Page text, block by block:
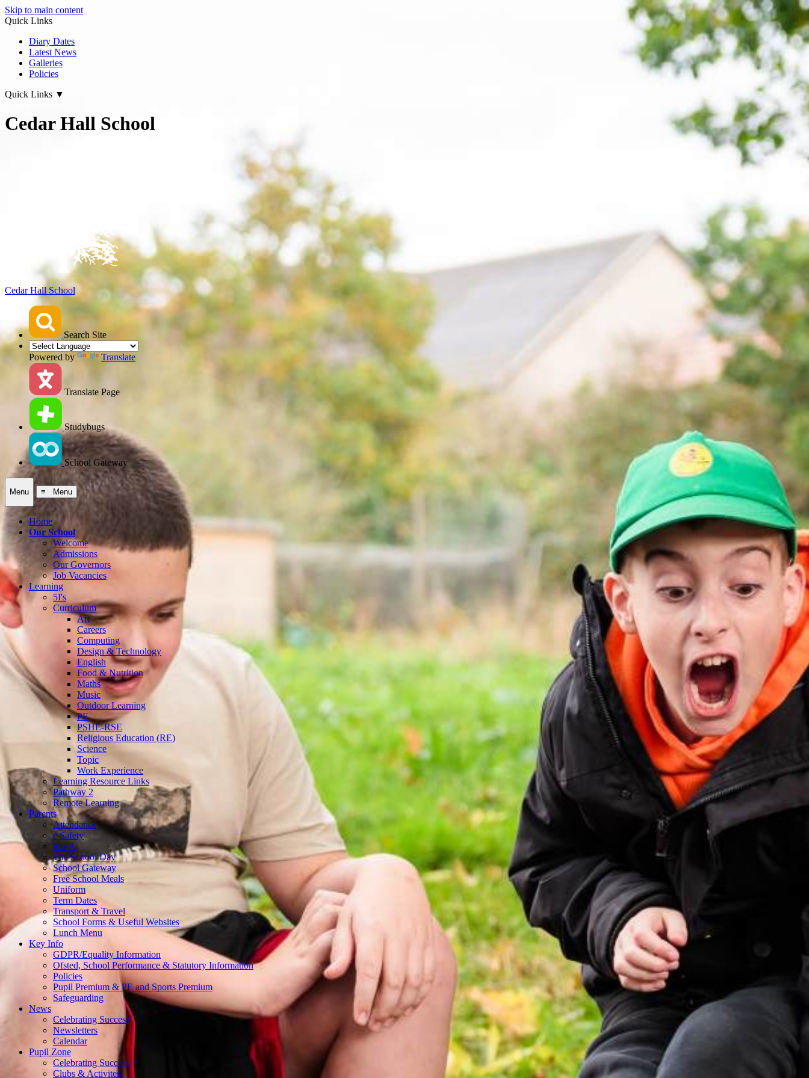
Skip to main content
Quick Links
Diary Dates
Latest News
Galleries
Policies
Quick Links ▼
Cedar Hall School
Cedar Hall School
Search Site
Powered by Translate
Translate Page
Studybugs
School Gateway
Menu ≡ Menu
Home
Our School
Welcome
Admissions
Our Governors
Job Vacancies
Learning
5I's
Curriculum
Art
Careers
Computing
Design & Technology
English
Food & Nutrition
Maths
Music
Outdoor Learning
PE
PSHE-RSE
Religious Education (RE)
Science
Topic
Work Experience
Learning Resource Links
Pathway 2
Remote Learning
Parents
Attendance
e Safety
PSFA
The School Day
School Gateway
Free School Meals
Uniform
Term Dates
Transport & Travel
School Forms & Useful Websites
Lunch Menu
Key Info
GDPR/Equality Information
Ofsted, School Performance & Statutory Information
Policies
Pupil Premium & PE and Sports Premium
Safeguarding
News
Celebrating Success
Newsletters
Calendar
Pupil Zone
Celebrating Success
Clubs & Activites